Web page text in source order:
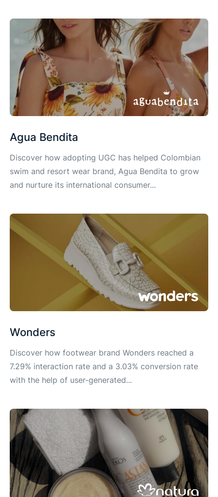
Agua Bendita
Discover how adopting UGC has helped Colombian
swim and resort wear brand, Agua Bendita to grow
and nurture its international consumer...
Wonders
Discover how footwear brand Wonders reached a
7.29% interaction rate and a 3.03% conversion rate
with the help of user-generated...